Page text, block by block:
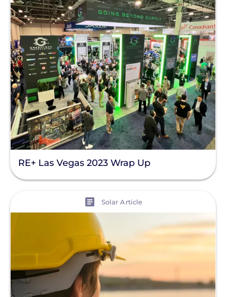
Solar Industry
ITC
Solar + Storage
Battery
Commercial
Financing
Battery Backup
Battery Bank
Battery Storage
Enphase
Net Metering
Rapid Shutdown
RE+ Las Vegas 2023 Wrap Up
Solar Article